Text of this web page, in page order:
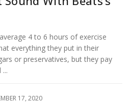
4 to 6 hours of exercise
everything they put in their
or preservatives, but they pay
17, 2020